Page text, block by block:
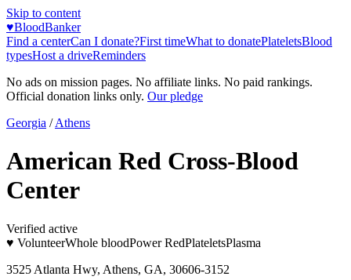
Skip to content
♥BloodBanker
Find a centerCan I donate?First timeWhat to donatePlateletsBlood
typesHost a driveReminders
No ads on mission pages. No affiliate links. No paid rankings.
Official donation links only. Our pledge
Georgia / Athens
American Red Cross-Blood
Center
Verified active
♥ VolunteerWhole bloodPower RedPlateletsPlasma
3525 Atlanta Hwy, Athens, GA, 30606-3152